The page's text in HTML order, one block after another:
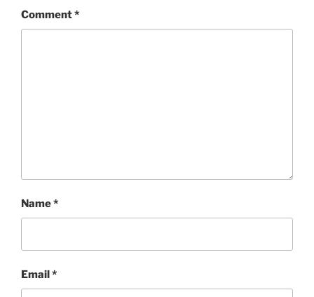
Comment*
Name*
Email*